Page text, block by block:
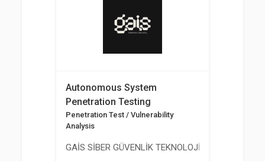
Autonomous System
Penetration Testing
Penetration Test / Vulnerability
Analysis
GAİS SİBER GÜVENLİK TEKNOLOJİLERİ LTD. ŞTİ.